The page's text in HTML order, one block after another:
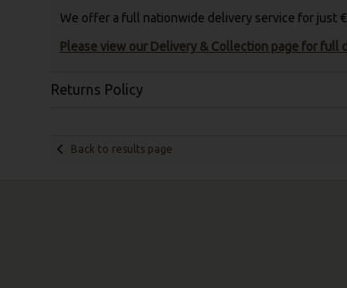
We offer a full nationwide delivery service for just
Please view our Delivery & Collection page for full
Returns Policy
Back to results page